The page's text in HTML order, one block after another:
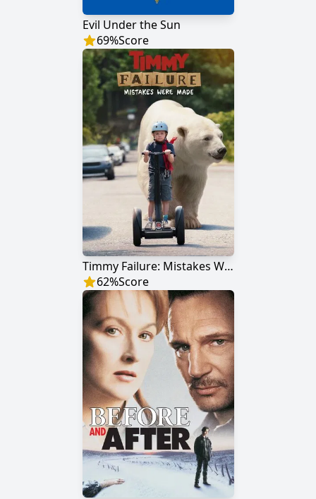
Evil Under the Sun
69%Score
Timmy Failure: Mistakes Were Made
62%Score